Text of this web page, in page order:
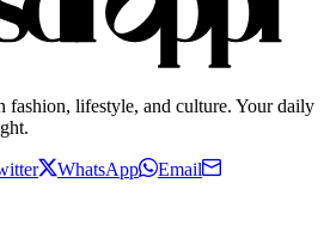
fashion, lifestyle, and culture. Your daily
WhatsApp Email